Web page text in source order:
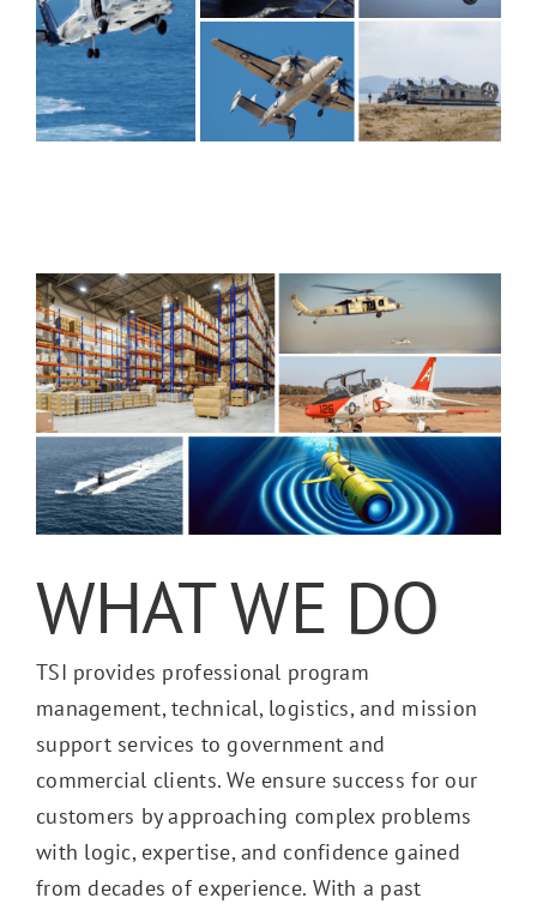
WHAT WE DO
TSI provides professional program
management, technical, logistics, and mission
support services to government and
commercial clients. We ensure success for our
customers by approaching complex problems
with logic, expertise, and confidence gained
from decades of experience. With a past